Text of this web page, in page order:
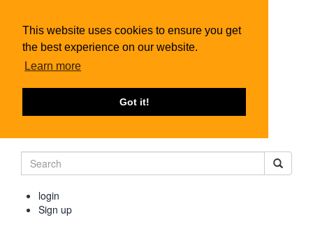
This website uses cookies to ensure you get
the best experience on our website.
Learn more
Got it!
login
Sign up